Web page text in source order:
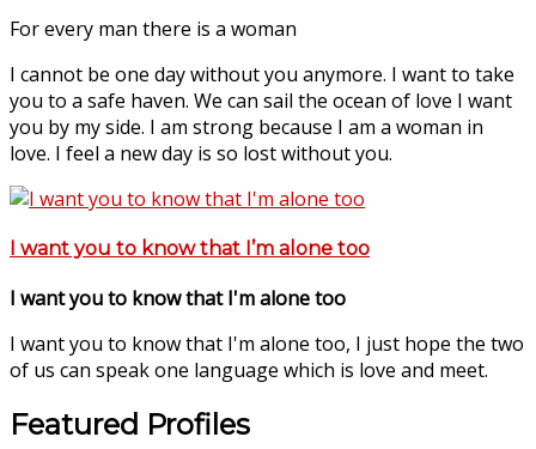
For every man there is a woman
I cannot be one day without you anymore. I want to take
you to a safe haven. We can sail the ocean of love I want
you by my side. I am strong because I am a woman in
love. I feel a new day is so lost without you.
I want you to know that I’m alone too
I want you to know that I'm alone too
I want you to know that I'm alone too, I just hope the two
of us can speak one language which is love and meet.
Featured Profiles